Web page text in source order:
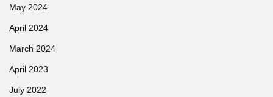
May 2024
April 2024
March 2024
April 2023
July 2022